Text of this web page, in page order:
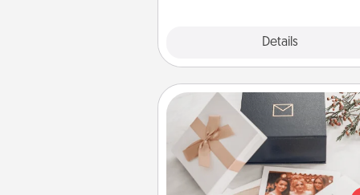
Details
Note Cube
Here's a fun and memorable